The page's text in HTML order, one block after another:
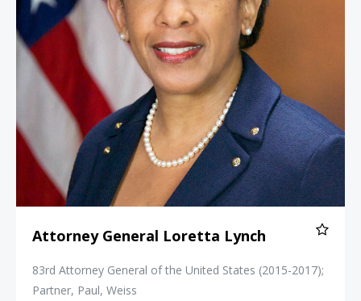
Attorney General Loretta Lynch
83rd Attorney General of the United States (2015-2017);
Partner, Paul, Weiss